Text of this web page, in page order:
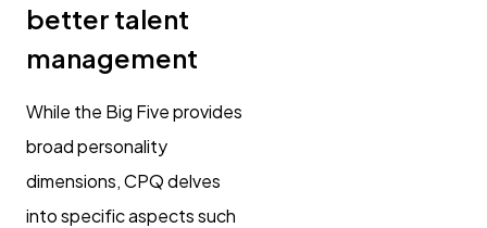
better talent
management
While the Big Five provides
broad personality
dimensions, CPQ delves
into specific aspects such